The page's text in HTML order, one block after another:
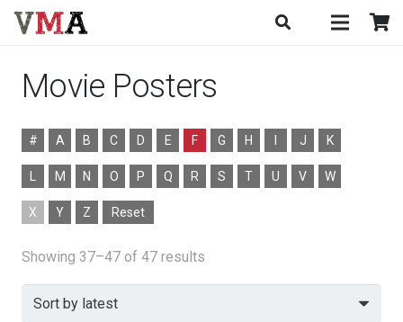
Movie Posters
# A B C D E F G H J K
M N O P Q R S T U V W
X Y Z Reset
Showing 37–47 of 47 results
by